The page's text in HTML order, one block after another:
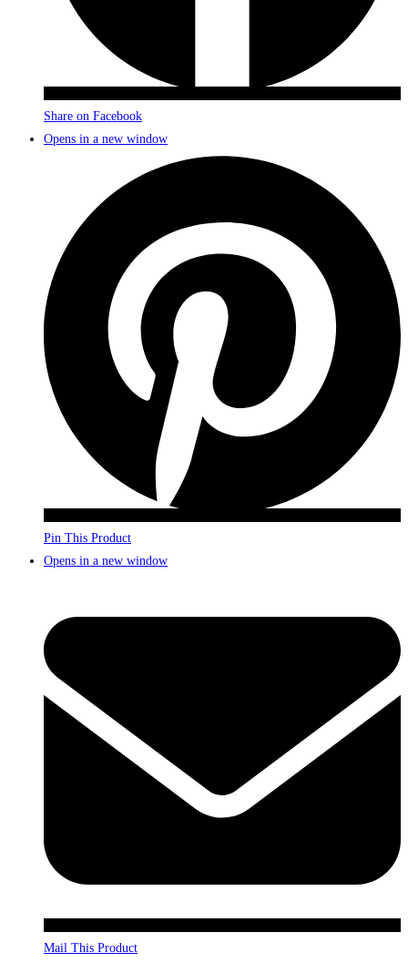
Share on Facebook
Opens in a new window
Pin This Product
Opens in a new window
Mail This Product